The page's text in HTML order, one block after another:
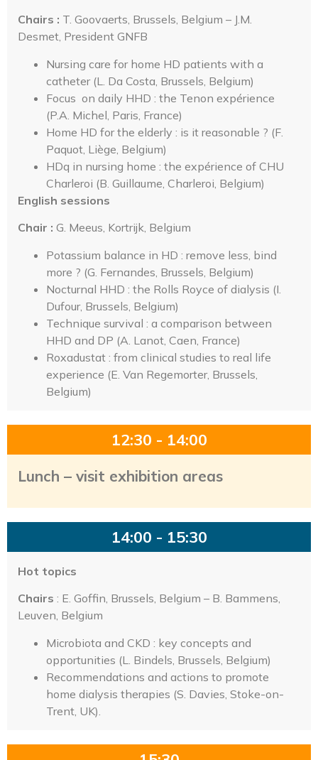
Chairs : T. Goovaerts, Brussels, Belgium – J.M.
Desmet, President GNFB
Nursing care for home HD patients with a
catheter (L. Da Costa, Brussels, Belgium)
Focus on daily HHD : the Tenon expérience
(P.A. Michel, Paris, France)
Home HD for the elderly : is it reasonable ? (F.
Paquot, Liège, Belgium)
HDq in nursing home : the expérience of CHU
Charleroi (B. Guillaume, Charleroi, Belgium)
English sessions
Chair : G. Meeus, Kortrijk, Belgium
Potassium balance in HD : remove less, bind
more ? (G. Fernandes, Brussels, Belgium)
Nocturnal HHD : the Rolls Royce of dialysis (I.
Dufour, Brussels, Belgium)
Technique survival : a comparison between
HHD and DP (A. Lanot, Caen, France)
Roxadustat : from clinical studies to real life
experience (E. Van Regemorter, Brussels,
Belgium)
12:30 - 14:00
Lunch – visit exhibition areas
14:00 - 15:30
Hot topics
Chairs : E. Goffin, Brussels, Belgium – B. Bammens,
Leuven, Belgium
Microbiota and CKD : key concepts and
opportunities (L. Bindels, Brussels, Belgium)
Recommendations and actions to promote
home dialysis therapies (S. Davies, Stoke-on-
Trent, UK).